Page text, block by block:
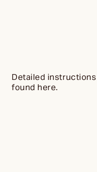
Detailed
found here.